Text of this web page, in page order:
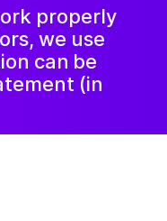
properly
we use
can be
(in